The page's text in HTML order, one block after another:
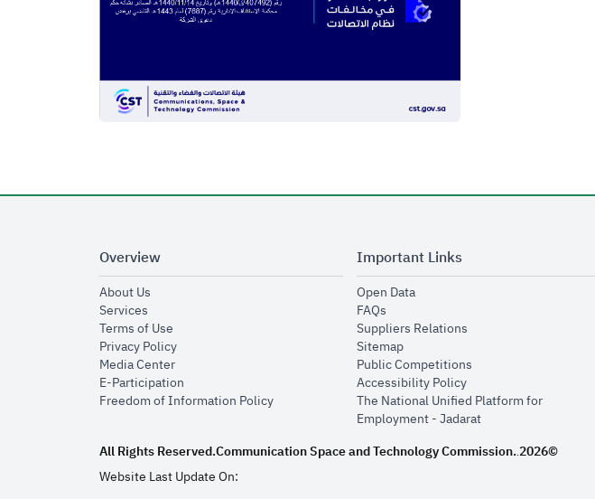
Overview
About Usopens in new window
Servicesopens in new window
Terms of Useopens in new window
Privacy Policyopens in new window
Media Centeropens in new window
E-Participationopens in new window
Freedom of Information Policyopens in new window
Important Links
Open Dataopens in new window
FAQsopens in new window
Suppliers Relationsopens in new window
Sitemapopens in new window
Public Competitionsopens in new window
Accessibility Policyopens in new window
The National Unified Platform for
Employment - Jadaratopens in new window
All Rights Reserved.Communication Space and Technology Commission..2026©
Website Last Update On: